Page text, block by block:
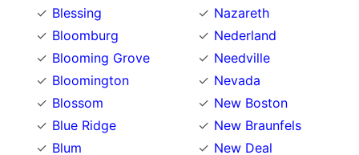
Blessing
Bloomburg
Blooming Grove
Bloomington
Blossom
Blue Ridge
Blum
Nazareth
Nederland
Needville
Nevada
New Boston
New Braunfels
New Deal